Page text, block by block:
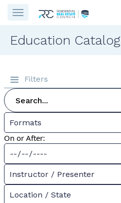
Education Catalog
Filters
Formats
On or After:
Instructor / Presenter
Location / State